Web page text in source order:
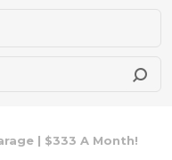
| $333 A Month!